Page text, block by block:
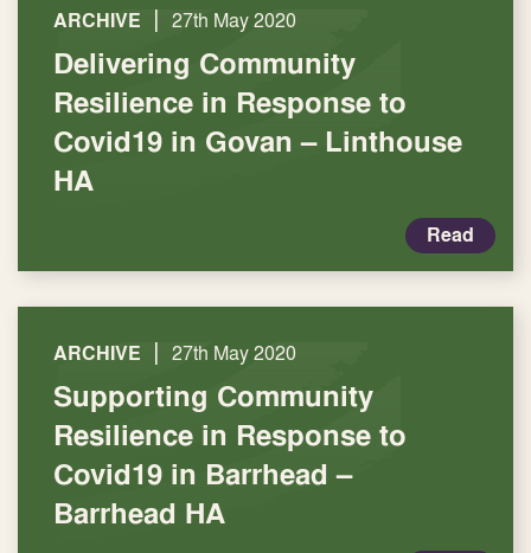
ARCHIVE | 27th May 2020
Delivering Community
Resilience in Response to
Covid19 in Govan – Linthouse
HA
Read
ARCHIVE | 27th May 2020
Supporting Community
Resilience in Response to
Covid19 in Barrhead –
Barrhead HA